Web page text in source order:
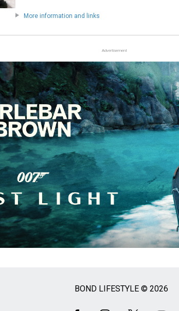
More information and links
Advertisement
BOND LIFESTYLE © 2026